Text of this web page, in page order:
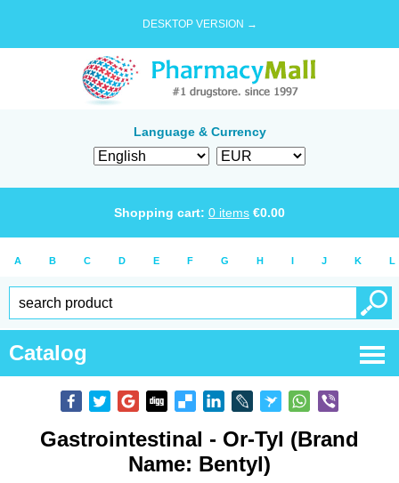
DESKTOP VERSION →
Language & Currency
Shopping cart: 0 items €0.00
A B C D E F G H I J K L
Catalog
Gastrointestinal - Or-Tyl (Brand
Name: Bentyl)